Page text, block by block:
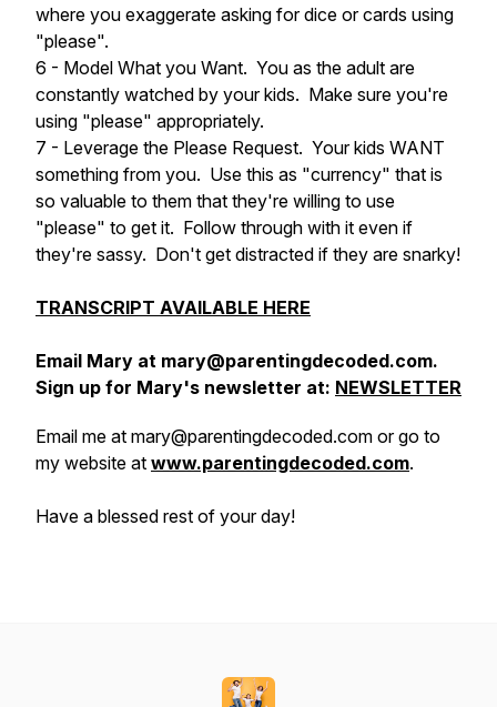
where you exaggerate asking for dice or cards using
"please".
6 - Model What you Want. You as the adult are
constantly watched by your kids. Make sure you're
using "please" appropriately.
7 - Leverage the Please Request. Your kids WANT
something from you. Use this as "currency" that is
so valuable to them that they're willing to use
"please" to get it. Follow through with it even if
they're sassy. Don't get distracted if they are snarky!
TRANSCRIPT AVAILABLE HERE
Email Mary at mary@parentingdecoded.com.
Sign up for Mary's newsletter at: NEWSLETTER
Email me at mary@parentingdecoded.com or go to
my website at www.parentingdecoded.com.
Have a blessed rest of your day!